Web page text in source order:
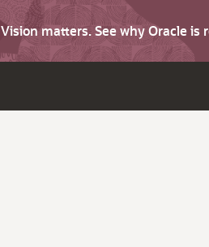
Vision matters. See why Oracle